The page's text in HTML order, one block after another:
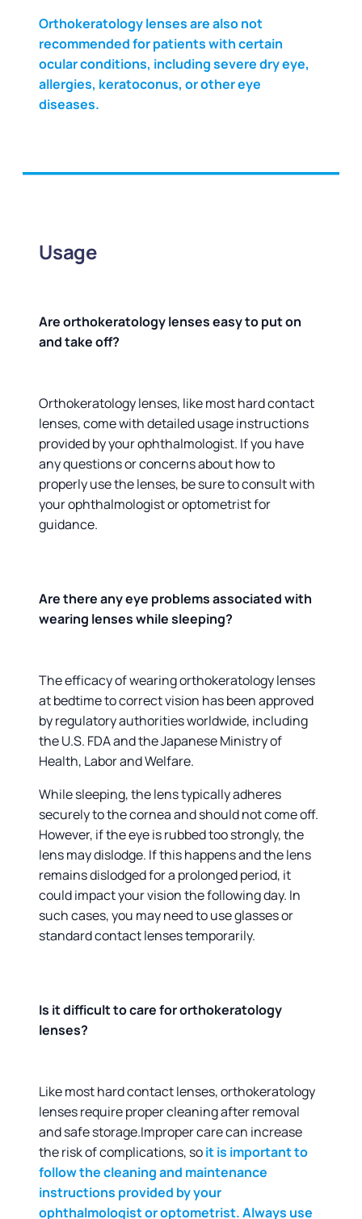
Orthokeratology lenses are also not
recommended for patients with certain
ocular conditions, including severe dry eye,
allergies, keratoconus, or other eye
diseases.
Usage
Are orthokeratology lenses easy to put on
and take off?
Orthokeratology lenses, like most hard contact
lenses, come with detailed usage instructions
provided by your ophthalmologist. If you have
any questions or concerns about how to
properly use the lenses, be sure to consult with
your ophthalmologist or optometrist for
guidance.
Are there any eye problems associated with
wearing lenses while sleeping?
The efficacy of wearing orthokeratology lenses
at bedtime to correct vision has been approved
by regulatory authorities worldwide, including
the U.S. FDA and the Japanese Ministry of
Health, Labor and Welfare.
While sleeping, the lens typically adheres
securely to the cornea and should not come off.
However, if the eye is rubbed too strongly, the
lens may dislodge. If this happens and the lens
remains dislodged for a prolonged period, it
could impact your vision the following day. In
such cases, you may need to use glasses or
standard contact lenses temporarily.
Is it difficult to care for orthokeratology
lenses?
Like most hard contact lenses, orthokeratology
lenses require proper cleaning after removal
and safe storage.Improper care can increase
the risk of complications, soit is important to
follow the cleaning and maintenance
instructions provided by your
ophthalmologist or optometrist. Always use